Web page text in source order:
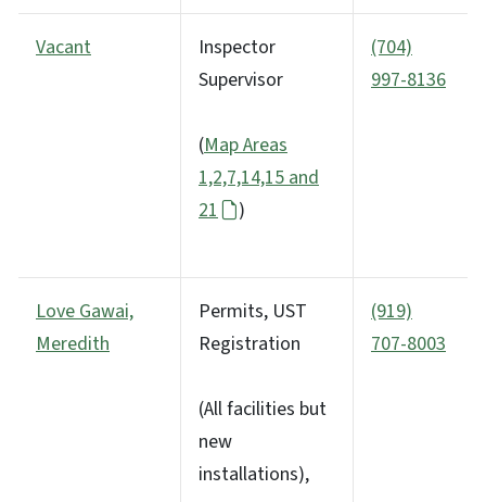
Vacant
Inspector
Supervisor
(Map Areas
1,2,7,14,15 and
21
)
(704)
997-8136
Love Gawai,
Meredith
Permits, UST
Registration
(All facilities but
new
installations),
(919)
707-8003